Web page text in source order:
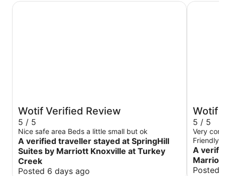
Wotif Verified Review
5 / 5
Nice safe area Beds a little small but ok
A verified traveller stayed at SpringHill
Suites by Marriott Knoxville at Turkey
Creek
Posted 6 days ago
SpringHill Suites by Marriott Knoxville at Turkey Creek
Wotif
5 / 5
Very
Friendly
A
Posted
Aloft by